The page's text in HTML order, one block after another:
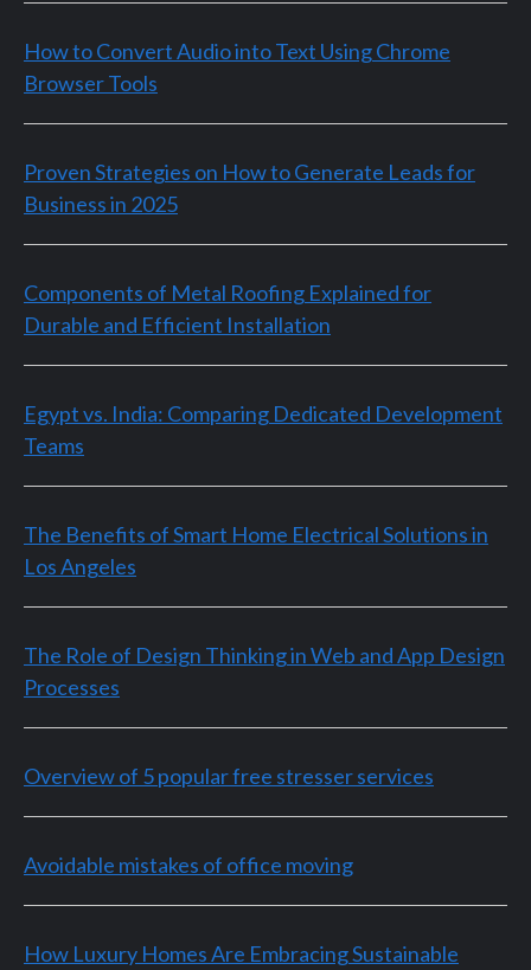
How to Convert Audio into Text Using Chrome
Browser Tools
Proven Strategies on How to Generate Leads for
Business in 2025
Components of Metal Roofing Explained for
Durable and Efficient Installation
Egypt vs. India: Comparing Dedicated Development
Teams
The Benefits of Smart Home Electrical Solutions in
Los Angeles
The Role of Design Thinking in Web and App Design
Processes
Overview of 5 popular free stresser services
Avoidable mistakes of office moving
How Luxury Homes Are Embracing Sustainable